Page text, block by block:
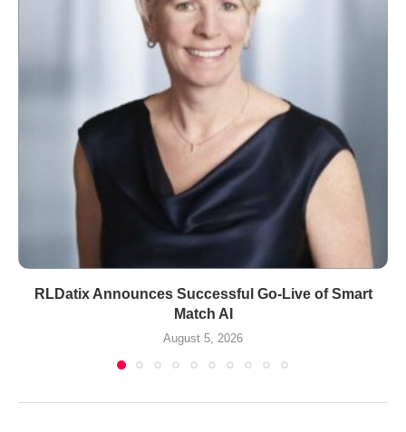
RLDatix Announces Successful Go-Live of Smart
Match AI
August 5, 2026